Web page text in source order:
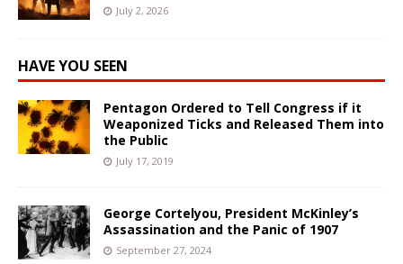
July 2, 2026
HAVE YOU SEEN
Pentagon Ordered to Tell Congress if it
Weaponized Ticks and Released Them into
the Public
July 17, 2019
George Cortelyou, President McKinley’s
Assassination and the Panic of 1907
September 27, 2024